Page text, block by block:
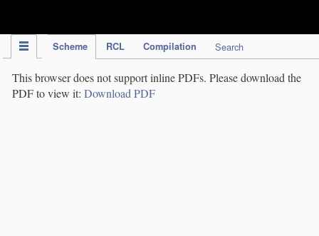
Scheme RCL Compilation Search
This browser does not support inline PDFs. Please download the
PDF to view it: Download PDF